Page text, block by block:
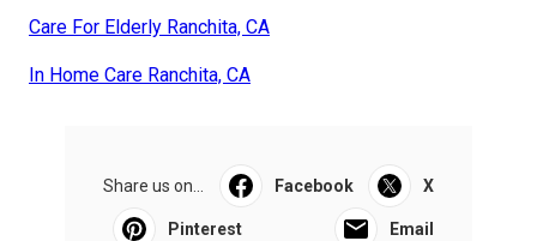
Care For Elderly Ranchita, CA
In Home Care Ranchita, CA
Share us on... Facebook X
Pinterest Email